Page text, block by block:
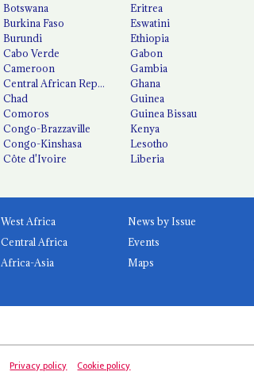
Botswana
Burkina Faso
Burundi
Cabo Verde
Cameroon
Central African Republic
Chad
Comoros
Congo-Brazzaville
Congo-Kinshasa
Côte d'Ivoire
Eritrea
Eswatini
Ethiopia
Gabon
Gambia
Ghana
Guinea
Guinea Bissau
Kenya
Lesotho
Liberia
West Africa
Central Africa
Africa-Asia
News by Issue
Events
Maps
Privacy policy Cookie policy